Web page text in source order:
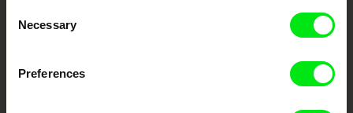
Selection
Necessary
Preferences
European documentary film festivals. Our aim is to advance the
documentary genre, support its diversity and promote quality creative